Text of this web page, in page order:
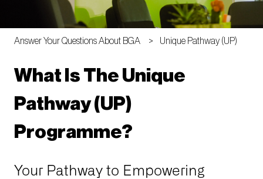
Answer Your Questions About BGA Unique Pathway (UP)
What Is The Unique
Pathway (UP)
Programme?
Your Pathway to Empowering